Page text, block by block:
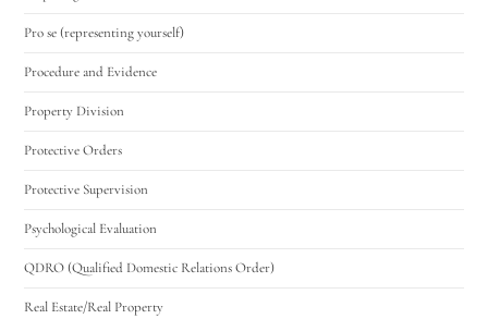
Pro se (representing yourself)
Procedure and Evidence
Property Division
Protective Orders
Protective Supervision
Psychological Evaluation
QDRO (Qualified Domestic Relations Order)
Real Estate/Real Property